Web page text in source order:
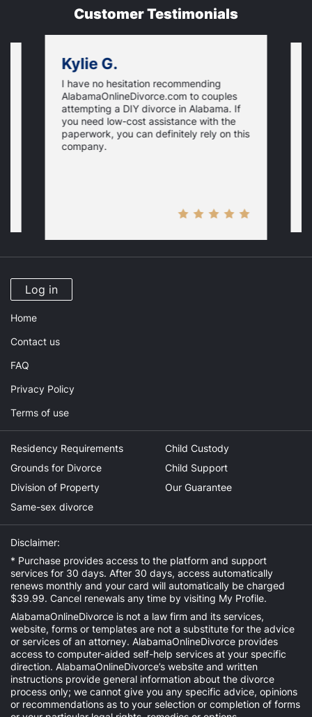
Customer Testimonials
Kylie G.
I have no hesitation recommending
AlabamaOnlineDivorce.com to couples
attempting a DIY divorce in Alabama. If
you need low-cost assistance with the
paperwork, you can definitely rely on this
company.
Log in
Home
Contact us
FAQ
Privacy Policy
Terms of use
Residency Requirements
Grounds for Divorce
Division of Property
Same-sex divorce
Child Custody
Child Support
Our Guarantee
Disclaimer:
* Purchase provides access to the platform and support
services for 30 days. After 30 days, access automatically
renews monthly and your card will automatically be charged
$39.99. Cancel renewals any time by visiting My Profile.
AlabamaOnlineDivorce is not a law firm and its services,
website, forms or templates are not a substitute for the advice
or services of an attorney. AlabamaOnlineDivorce provides
access to computer-aided self-help services at your specific
direction. AlabamaOnlineDivorce’s website and written
instructions provide general information about the divorce
process only; we cannot give you any specific advice, opinions
or recommendations as to your selection or completion of forms